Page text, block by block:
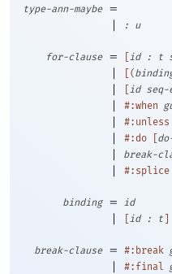
type-ann-maybe
=
|
: u
for-clause = id : t
| (
| id seq-
| #:when
| #:unless
| #:do
| break-
| #:splice
binding = id
| id : t
break-clause = #:break
| #:final